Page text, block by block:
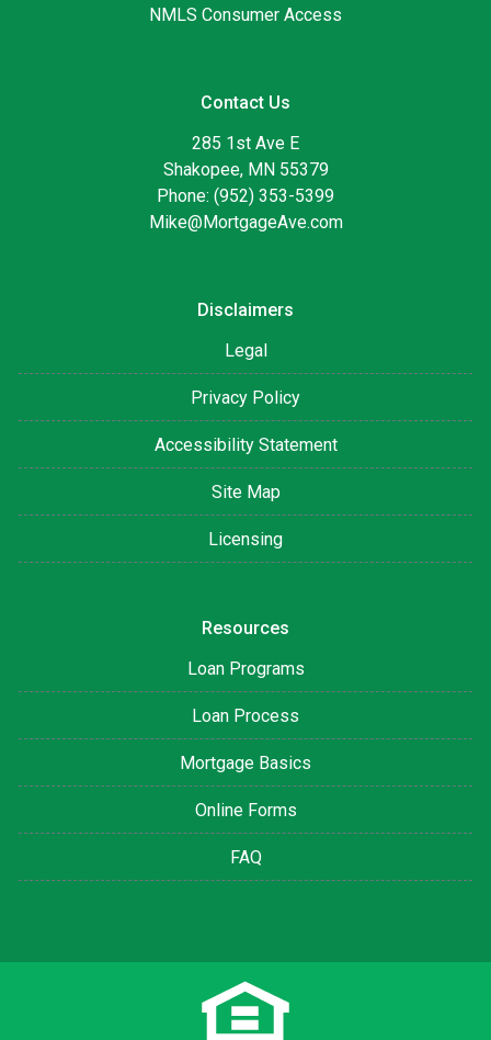
NMLS Consumer Access
Contact Us
285 1st Ave E
Shakopee, MN 55379
Phone: (952) 353-5399
Mike@MortgageAve.com
Disclaimers
Legal
Privacy Policy
Accessibility Statement
Site Map
Licensing
Resources
Loan Programs
Loan Process
Mortgage Basics
Online Forms
FAQ